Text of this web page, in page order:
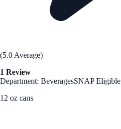
(5.0 Average)
1 Review
Department: BeveragesSNAP Eligible
12 oz cans